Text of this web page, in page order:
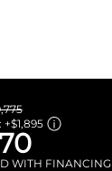
+$1,895
WITH FINANCING